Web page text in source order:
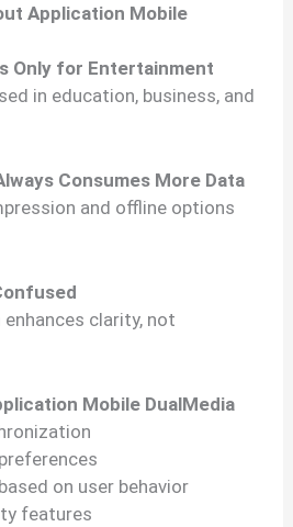
Application Mobile
Only for Entertainment
in education, business, and
Consumes More Data
and offline options
clarity, not
Mobile DualMedia
on user behavior
features